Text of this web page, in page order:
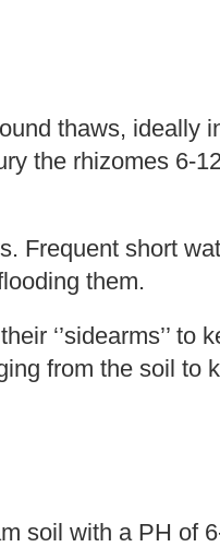
thaws, ideally
the rhizomes 6-
Frequent short
them.
‘’sidearms’’ to
from the soil to
soil with a PH of